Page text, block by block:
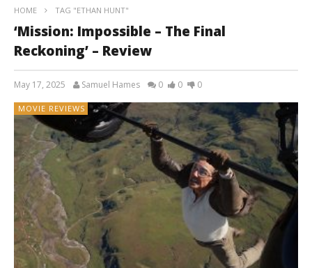
HOME TAG "ETHAN HUNT"
‘Mission: Impossible – The Final
Reckoning’ – Review
May 17, 2025 Samuel Hames 0 0 0
MOVIE REVIEWS